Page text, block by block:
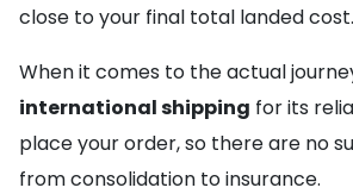
close to your final total landed cost.
When it comes to the actual
international shipping for its
place your order, so there are no
from consolidation to insurance.